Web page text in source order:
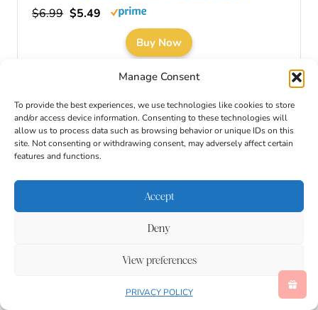
Manage Consent
To provide the best experiences, we use technologies like cookies to store
and/or access device information. Consenting to these technologies will
allow us to process data such as browsing behavior or unique IDs on this
site. Not consenting or withdrawing consent, may adversely affect certain
features and functions.
Accept
Deny
View preferences
PRIVACY POLICY
$6.99 $5.49
Buy Now
08/09/2026 12:05 am GMT